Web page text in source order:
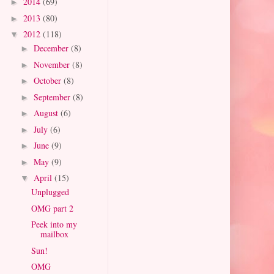
►
► 2013 (80)
▼ 2012 (118)
► December (8)
► November (8)
► October (8)
► September (8)
► August (6)
► July (6)
► June (9)
► May (9)
▼ April (15)
Unplugged
OMG part 2
Peek into my
mailbox
Sun!
OMG